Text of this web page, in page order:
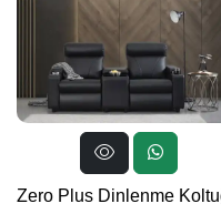
Zero Plus Dinlenme